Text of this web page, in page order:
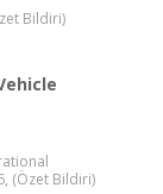
Bildiri)
(Özet Bildiri)